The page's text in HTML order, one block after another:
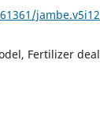
Fertilizer